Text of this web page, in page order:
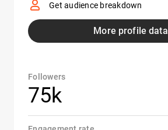
Get audience breakdown
More profile data
Followers
75k